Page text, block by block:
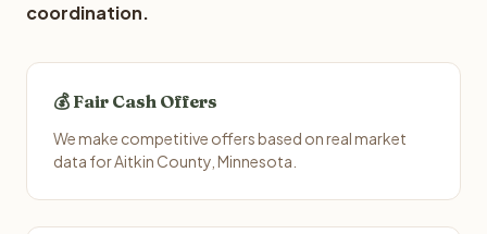
coordination.
💰 Fair Cash Offers
We make competitive offers based on real market
data for Aitkin County, Minnesota.